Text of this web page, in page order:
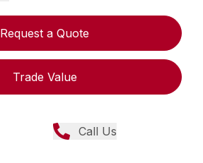
Request a Quote
Trade Value
Call Us